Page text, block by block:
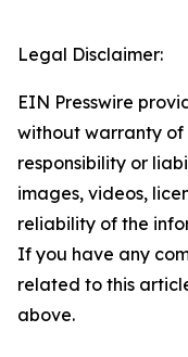
Legal Disclaimer:
EIN Presswire
without warranty of
responsibility or
images, videos,
reliability of the
If you have any
related to this
above.